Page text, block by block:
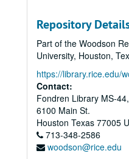
Repository
Part of the Woodson
University, Houston,
https://library.rice.edu/
Contact:
Fondren Library MS-
6100 Main St.
Houston Texas 77005
713-348-2586
woodson@rice.edu
Har-Has
Has-Hay
Hau-Hav
Hea
Ha
Hem
He
Her-Hew